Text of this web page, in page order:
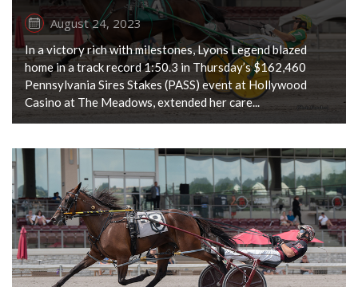
August 24, 2023
In a victory rich with milestones, Lyons Legend blazed
home in a track record 1:50.3 in Thursday’s $162,460
Pennsylvania Sires Stakes (PASS) event at Hollywood
Casino at The Meadows, extended her care...